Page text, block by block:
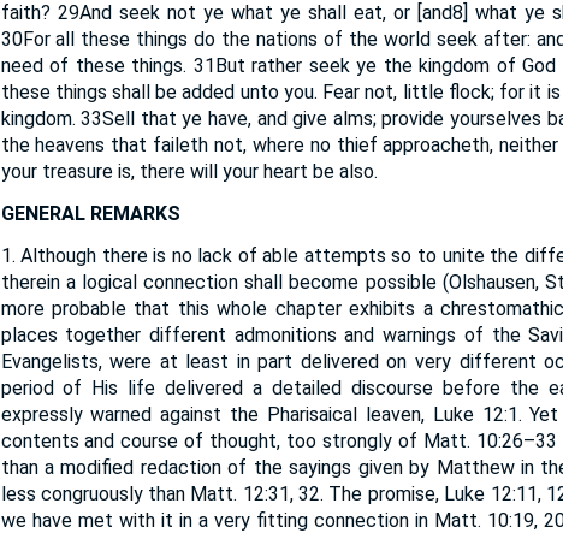
faith? 29And seek not ye what ye shall eat, or [and8] what ye
30For all these things do the nations of the world seek after:
need of these things. 31But rather seek ye the kingdom of God
these things shall be added unto you. Fear not, little flock; for it
kingdom.33Sell that ye have, and give alms; provide yourselves
the heavens that faileth not, where no thief approacheth,
your treasure is, there will your heart be also.
GENERAL REMARKS
1. Although there is no lack of able attempts so to unite the
therein a logical connection shall become possible (Olshausen,
more probable that this whole chapter exhibits a
places together different admonitions and warnings of the
Evangelists, were at least in part delivered on very different
period of His life delivered a detailed discourse before the
expressly warned against the Pharisaical leaven, Luke 12:1.
contents and course of thought, too strongly of Matt.
than a modified redaction of the sayings given by Matthew in
less congruously than Matt. 12:31, 32. The promise, Luke 12:11,
we have met with it in a very fitting connection in Matt. 10:19,